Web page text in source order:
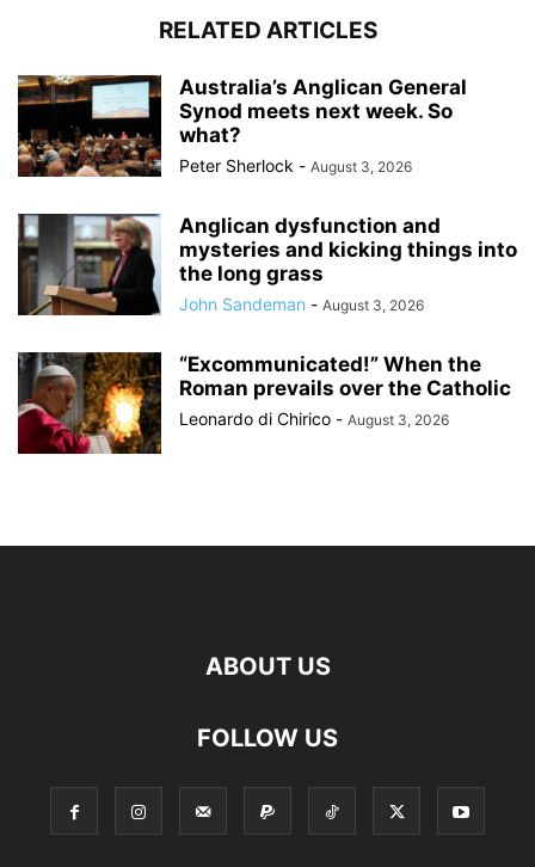
RELATED ARTICLES
Australia’s Anglican General
Synod meets next week. So
what?
Peter Sherlock - August 3, 2026
Anglican dysfunction and
mysteries and kicking things into
the long grass
John Sandeman - August 3, 2026
“Excommunicated!” When the
Roman prevails over the Catholic
Leonardo di Chirico - August 3, 2026
ABOUT US
FOLLOW US